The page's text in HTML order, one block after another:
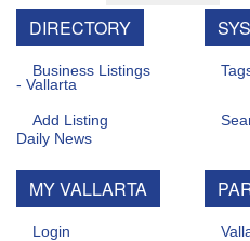
DIRECTORY
Business Listings
Add Listing
MY VALLARTA
Login